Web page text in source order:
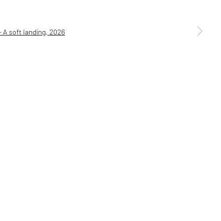
larger version of the following image in a popup: